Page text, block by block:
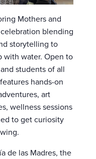
Mothers and
blending
storytelling to
with water. Open to
students of all
hands-on
art
wellness sessions
to get curiosity
de las Madres, the